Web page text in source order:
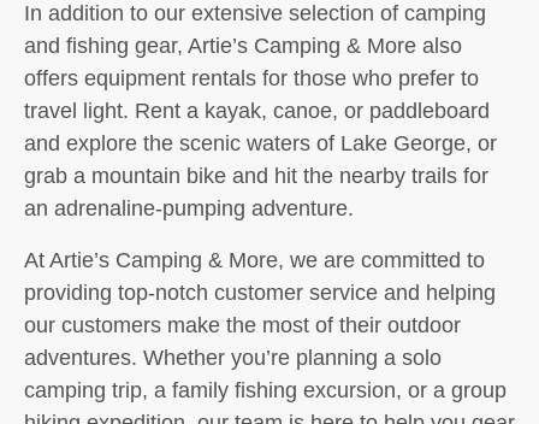
In addition to our extensive selection of camping
and fishing gear, Artie’s Camping & More also
offers equipment rentals for those who prefer to
travel light. Rent a kayak, canoe, or paddleboard
and explore the scenic waters of Lake George, or
grab a mountain bike and hit the nearby trails for
an adrenaline-pumping adventure.
At Artie’s Camping & More, we are committed to
providing top-notch customer service and helping
our customers make the most of their outdoor
adventures. Whether you’re planning a solo
camping trip, a family fishing excursion, or a group